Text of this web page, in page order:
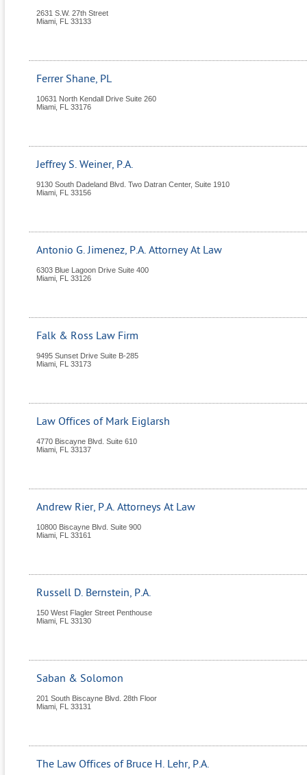
2631 S.W. 27th Street
Miami FL 33133
Ferrer Shane, PL
10631 North Kendall Drive Suite 260
Miami FL 33176
Jeffrey S. Weiner, P.A.
9130 South Dadeland Blvd. Two Datran Center, Suite 1910
Miami FL 33156
Antonio G. Jimenez, P.A. Attorney At Law
6303 Blue Lagoon Drive Suite 400
Miami FL 33126
Falk & Ross Law Firm
9495 Sunset Drive Suite B-285
Miami FL 33173
Law Offices of Mark Eiglarsh
4770 Biscayne Blvd. Suite 610
Miami FL 33137
Andrew Rier, P.A. Attorneys At Law
10800 Biscayne Blvd. Suite 900
Miami FL 33161
Russell D. Bernstein, P.A.
150 West Flagler Street Penthouse
Miami FL 33130
Saban & Solomon
201 South Biscayne Blvd. 28th Floor
Miami FL 33131
The Law Offices of Bruce H. Lehr, P.A.